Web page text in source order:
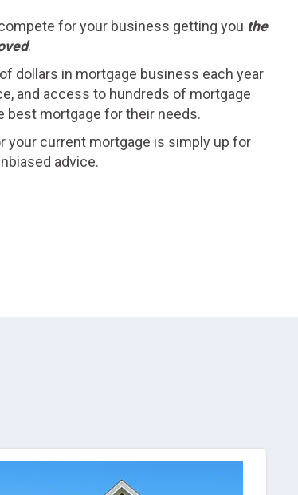
for your business getting you the
.
dollars in mortgage business each year
and access to hundreds of mortgage
best mortgage for their needs.
your current mortgage is simply up for
advice.